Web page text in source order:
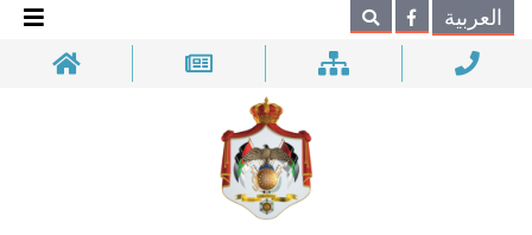
Search العربية